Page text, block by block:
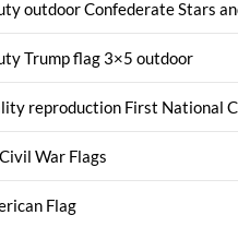
outdoor Confederate Stars
Trump flag 3×5 outdoor
reproduction First National
War Flags
Flag